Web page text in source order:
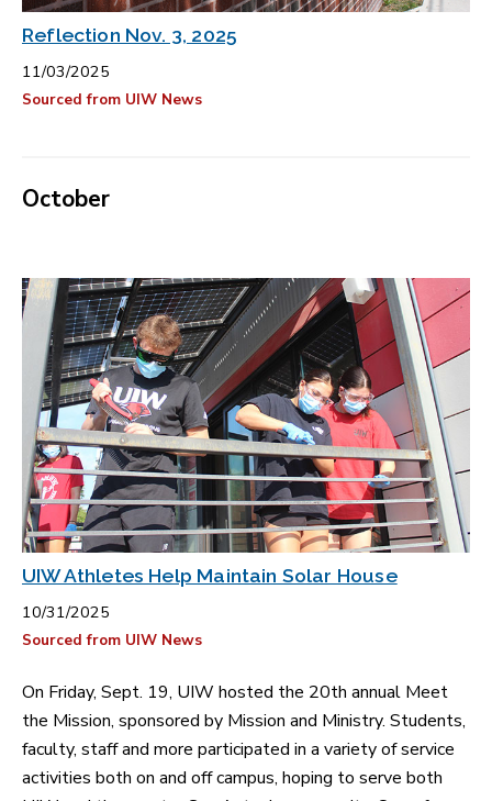
Reflection Nov. 3, 2025
11/03/2025
Sourced from UIW News
October
UIW Athletes Help Maintain Solar House
10/31/2025
Sourced from UIW News
On Friday, Sept. 19, UIW hosted the 20th annual Meet
the Mission, sponsored by Mission and Ministry. Students,
faculty, staff and more participated in a variety of service
activities both on and off campus, hoping to serve both